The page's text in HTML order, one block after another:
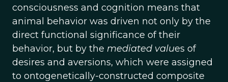
consciousness and cognition means that
animal behavior was driven not only by the
direct functional significance of their
behavior, but by the mediated values of
desires and aversions, which were assigned
to ontogenetically-constructed composite